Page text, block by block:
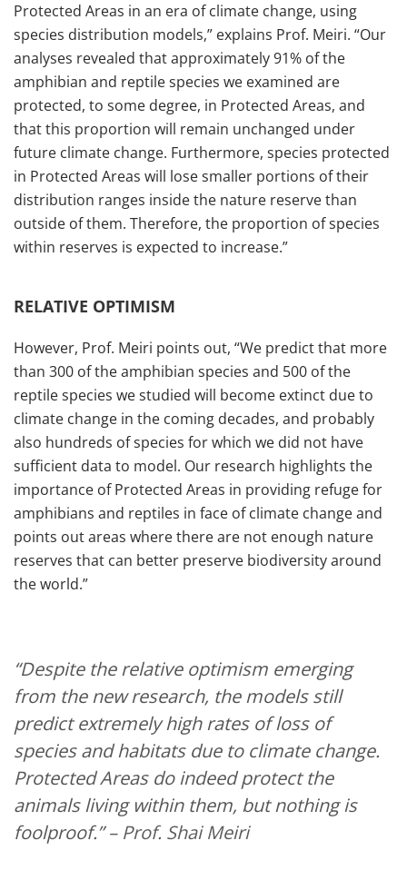
Protected Areas in an era of climate change, using
species distribution models,” explains Prof. Meiri. “Our
analyses revealed that approximately 91% of the
amphibian and reptile species we examined are
protected, to some degree, in Protected Areas, and
that this proportion will remain unchanged under
future climate change. Furthermore, species protected
in Protected Areas will lose smaller portions of their
distribution ranges inside the nature reserve than
outside of them. Therefore, the proportion of species
within reserves is expected to increase.”
RELATIVE OPTIMISM
However, Prof. Meiri points out, “We predict that more
than 300 of the amphibian species and 500 of the
reptile species we studied will become extinct due to
climate change in the coming decades, and probably
also hundreds of species for which we did not have
sufficient data to model. Our research highlights the
importance of Protected Areas in providing refuge for
amphibians and reptiles in face of climate change and
points out areas where there are not enough nature
reserves that can better preserve biodiversity around
the world.”
“Despite the relative optimism emerging
from the new research, the models still
predict extremely high rates of loss of
species and habitats due to climate change.
Protected Areas do indeed protect the
animals living within them, but nothing is
foolproof.”– Prof. Shai Meiri